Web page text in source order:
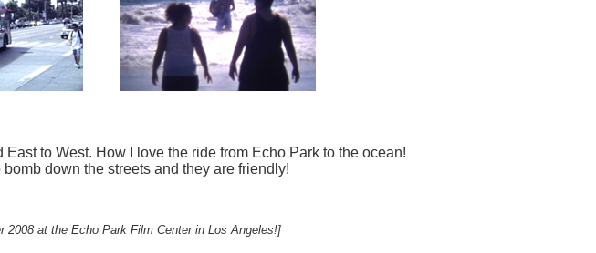
East to West. How I love the ride from Echo Park to the ocean!
down the streets and they are friendly!
at the Echo Park Film Center in Los Angeles!]